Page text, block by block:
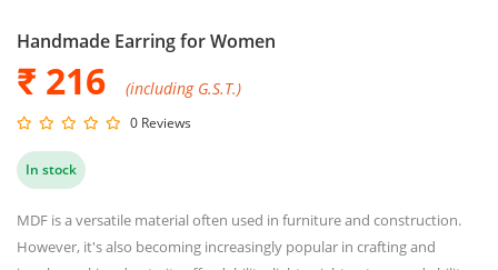
Handmade Earring for Women
₹ 216 (including G.S.T.)
0 Reviews
In stock
MDF is a versatile material often used in furniture and construction.
However, it's also becoming increasingly popular in crafting and